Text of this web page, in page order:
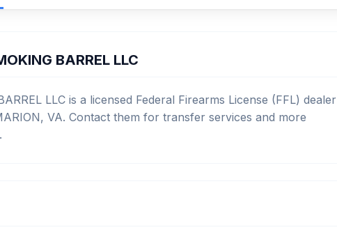
BARREL LLC
LLC is a licensed Federal Firearms License (FFL) dealer
VA. Contact them for transfer services and more